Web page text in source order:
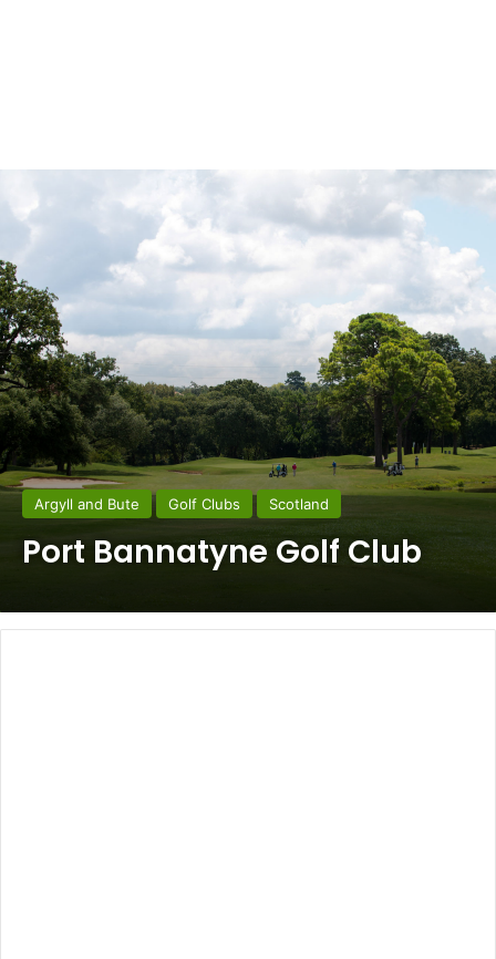
Argyll and Bute Golf Clubs Scotland
Port Bannatyne Golf Club